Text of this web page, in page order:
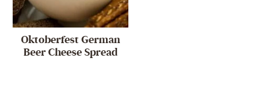
Oktoberfest German
Beer Cheese Spread